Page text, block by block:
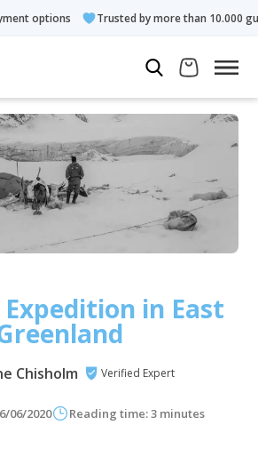
Trusted by more than 10.000 guests
Expedition in East
Chisholm Verified Expert
06/2020 Reading time: 3 minutes